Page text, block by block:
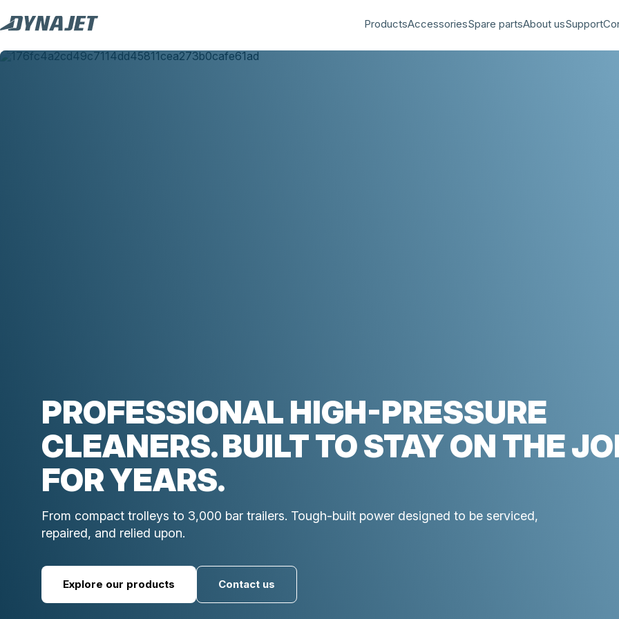
ProductsAccessoriesSpare partsAbout usSupport
PROFESSIONAL HIGH-PRESSURE
CLEANERS. BUILT TO STAY ON THE
FOR YEARS.
From compact trolleys to 3,000 bar trailers. Tough-built power designed to be serviced,
repaired, and relied upon.
Explore our products Contact us